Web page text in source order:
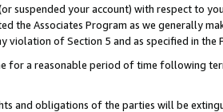
suspended your account) with respect to
the Associates Program as we generally
of Section 5 and as specified in
for a reasonable period of time following
and obligations of the parties will be